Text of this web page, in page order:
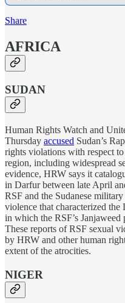
Share
AFRICA
SUDAN
Human Rights Watch and
Thursday accused Sudan’s
rights violations with respect
region, including widespread
evidence, HRW says it
in Darfur between late April
RSF and the Sudanese
violence that characterized
in which the RSF’s Janjaweed
These reports of RSF sexual
by HRW and other human
extent of the atrocities.
NIGER